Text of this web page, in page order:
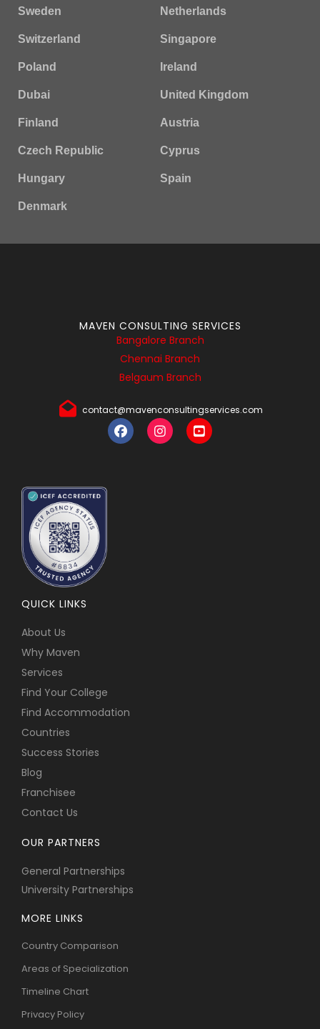
Sweden Netherlands
Switzerland Singapore
Poland Ireland
Dubai United Kingdom
Finland Austria
Czech Republic Cyprus
Hungary Spain
Denmark
MAVEN CONSULTING SERVICES
Bangalore Branch
Chennai Branch
Belgaum Branch
contact@mavenconsultingservices.com
QUICK LINKS
About Us
Why Maven
Services
Find Your College
Find Accommodation
Countries
Success Stories
Blog
Franchisee
Contact Us
OUR PARTNERS
General Partnerships
University Partnerships
MORE LINKS
Country Comparison
Areas of Specialization
Timeline Chart
Privacy Policy